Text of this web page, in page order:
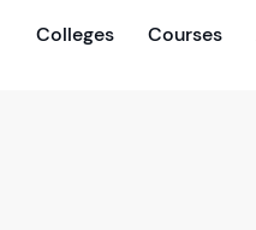
Colleges Courses